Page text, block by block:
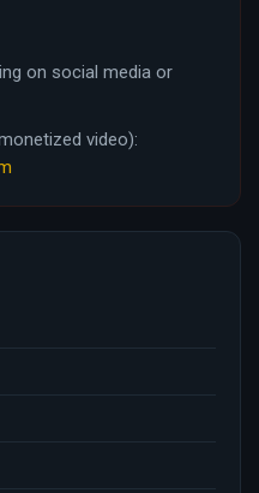
on social media or
video):